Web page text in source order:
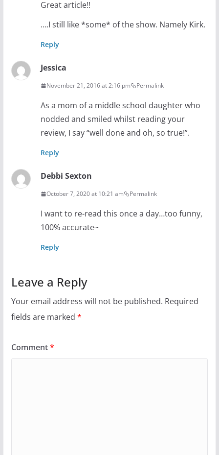
Great article!!
….I still like *some* of the show. Namely Kirk.
Reply
Jessica
November 21, 2016 at 2:16 pm Permalink
As a mom of a middle school daughter who
nodded and smiled whilst reading your
review, I say “well done and oh, so true!”.
Reply
Debbi Sexton
October 7, 2020 at 10:21 am Permalink
I want to re-read this once a day…too funny,
100% accurate~
Reply
Leave a Reply
Your email address will not be published. Required
fields are marked *
Comment*